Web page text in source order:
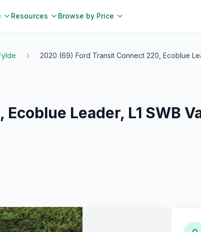
Resources Browse by Price
2020 (69) Ford Transit Connect 220, Ecoblue
Leader, L1 SWB